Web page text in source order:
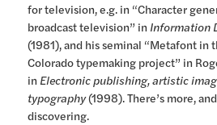
for television, e.g. in “Character
broadcast television” in Information
(1981), and his seminal “Metafont in
Colorado typemaking project” in
in Electronic publishing, artistic
typography(1998). There’s more,
discovering.